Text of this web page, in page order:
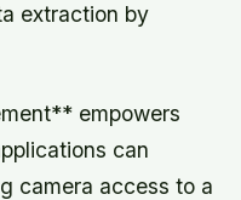
extraction by
empowers
can
camera access to a